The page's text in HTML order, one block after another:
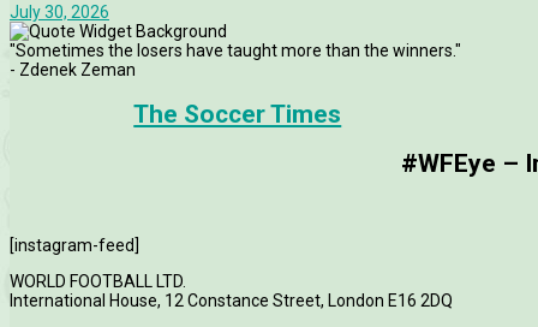
July 30, 2026
"Sometimes the losers have taught more than the winners."
- Zdenek Zeman
The Soccer Times
#WFEye –
[instagram-feed]
WORLD FOOTBALL LTD.
International House, 12 Constance Street, London E16 2DQ